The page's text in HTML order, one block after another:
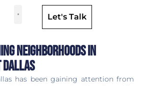
Let's Talk
Neighborhoods in
Dallas
has been gaining attention from